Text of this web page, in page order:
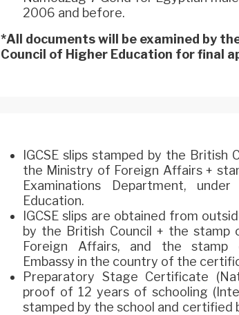
2006 and before.
*All documents will be examined by
Council of Higher Education for final
IGCSE slips stamped by the British
the Ministry of Foreign Affairs +
Examinations Department,
Education.
IGCSE slips are obtained from
by the British Council + the
Foreign Affairs, and the
Embassy in the country of the
Preparatory Stage Certificate
proof of 12 years of schooling
stamped by the school and certified